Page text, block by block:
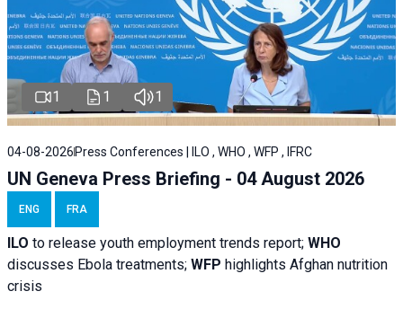
1 1 1
04-08-2026 Press Conferences | ILO , WHO , WFP , IFRC
UN Geneva Press Briefing - 04 August 2026
ENG FRA
ILO to release youth employment trends report; WHO
discusses Ebola treatments; WFP highlights Afghan nutrition
crisis